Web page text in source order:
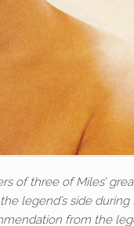
of three of Miles’
legend’s side
from the